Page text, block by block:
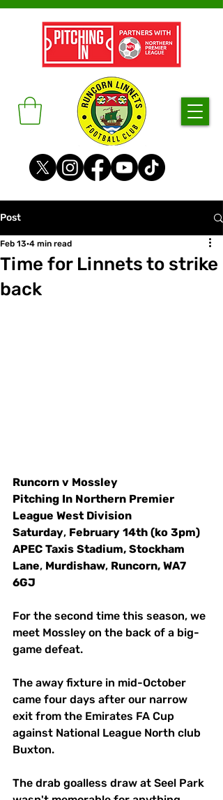
Post
Time for Linnets to strike
back
Feb 13 4 min read
Runcorn v Mossley
Pitching In Northern Premier
League West Division
Saturday, February 14th (ko 3pm)
APEC Taxis Stadium, Stockham
Lane, Murdishaw, Runcorn, WA7
6GJ
For the second time this season, we
meet Mossley on the back of a big-
game defeat.
The away fixture in mid-October
came four days after our narrow
exit from the Emirates FA Cup
against National League North club
Buxton.
The drab goalless draw at Seel Park